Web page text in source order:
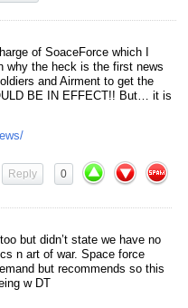
of SoaceForce which I
why the heck is the first news
and Airment to get the
BE IN EFFECT!! But… it is
0
Reply
but didn’t state we have no
n art of war. Space force
but recommends so this
w DT